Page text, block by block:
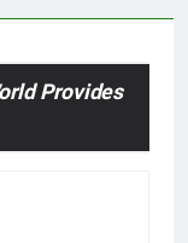
Provides